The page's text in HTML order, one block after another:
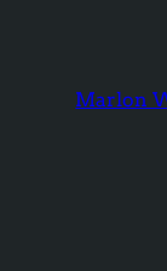
Marlon